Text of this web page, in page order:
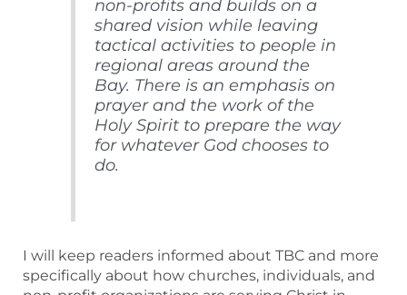
non-profits and builds on a
shared vision while leaving
tactical activities to people in
regional areas around the
Bay. There is an emphasis on
prayer and the work of the
Holy Spirit to prepare the way
for whatever God chooses to
do.
I will keep readers informed about TBC and more
specifically about how churches, individuals, and